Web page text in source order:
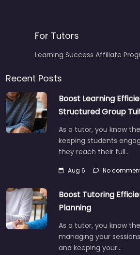
For Tutors
Learning Success Affiliate
Recent Posts
Boost Learning
Structured Group
As a tutor, you know
keeping students
they reach their full…
Aug 6 No
Boost Tutoring
Planning
As a tutor, you know
managing your
and keeping your…